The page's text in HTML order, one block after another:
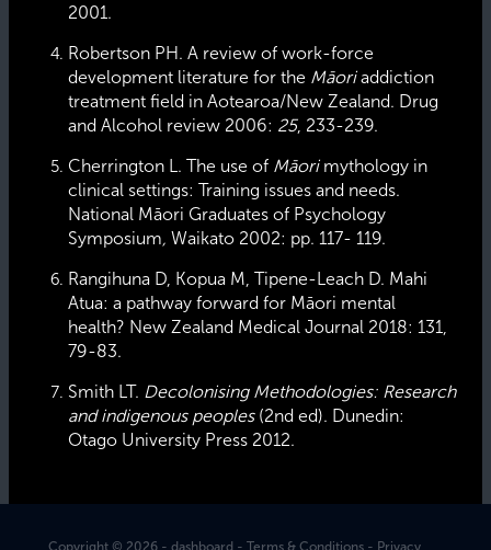
2001.
Robertson PH. A review of work-force
development literature for the Māoriaddiction
treatment field in Aotearoa/New Zealand. Drug
and Alcohol review 2006: 25, 233-239.
Cherrington L. The use of Māori mythology in
clinical settings: Training issues and needs.
National Māori Graduates of Psychology
Symposium, Waikato 2002: pp. 117- 119.
Rangihuna D, Kopua M, Tipene-Leach D. Mahi
Atua: a pathway forward for Māori mental
health? New Zealand Medical Journal 2018: 131,
79-83.
Smith LT. Decolonising Methodologies: Research
and indigenous peoples (2nd ed). Dunedin:
Otago University Press 2012.
Copyright © 2026 - dashboard - Terms & Conditions - Privacy